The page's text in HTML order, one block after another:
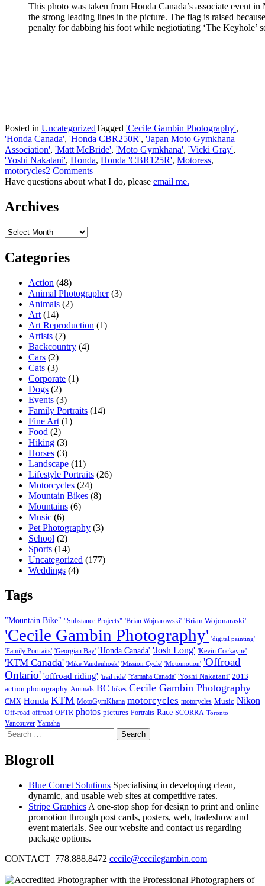
This photo was taken from Honda Canada’s associate event
the strong leading lines in the picture. The flag is raised
penalty for dabbing his foot while negiotiating ‘The Keyhole’
Posted in UncategorizedTagged 'Cecile Gambin Photography',
'Honda Canada', 'Honda CBR250R', 'Japan Moto Gymkhana
Association', 'Matt McBride', 'Moto Gymkhana', 'Vicki Gray',
'Yoshi Nakatani', Honda, Honda 'CBR125R', Motoress,
motorycles2 Comments
Have questions about what I do, please email me.
Archives
Archives
Categories
Action (48)
Animal Photographer(3)
Animals (2)
Art (14)
Art Reproduction (1)
Artists (7)
Backcountry (4)
Cars (2)
Cats (3)
Corporate (1)
Dogs (2)
Events (3)
Family Portraits (14)
Fine Art (1)
Food (2)
Hiking (3)
Horses (3)
Landscape (11)
Lifestyle Portraits (26)
Motorcycles (24)
Mountain Bikes (8)
Mountains (6)
Music (6)
Pet Photography (3)
School (2)
Sports (14)
Uncategorized (177)
Weddings (4)
Tags
"Mountain Bike" "Substance Projects" 'Brian Wojnarowski' 'Brian Wojonaraski'
'Cecile Gambin Photography' 'digital painting'
'Family Portraits' 'Georgian Bay' 'Honda Canada' 'Josh Long' 'Kevin Cockayne'
'KTM Canada' 'Mike Vandenhoek' 'Mission Cycle' 'Motomotion' 'Offroad
Ontario' 'offroad riding' 'trail ride' 'Yamaha Canada' 'Yoshi Nakatani' 2013
action photography Animals BC bikes Cecile Gambin Photography
CMX Honda KTM MotoGymKhana motorcycles motorycles Music Nikon
Off-road offroad OFTR photos pictures Portraits Race SCORRA Toronto
Vancouver Yamaha
Search
for:
Blogroll
Blue Comet Solutions Specialising in developing clean,
dynamic, and usable web sites at competitive rates.
Stripe Graphics A one-stop shop for design to print and online
promotion through post cards, posters, web, tradeshow and
event materials. See our website and contact us regarding
package options.
CONTACT 778.888.8472 cecile@cecilegambin.com